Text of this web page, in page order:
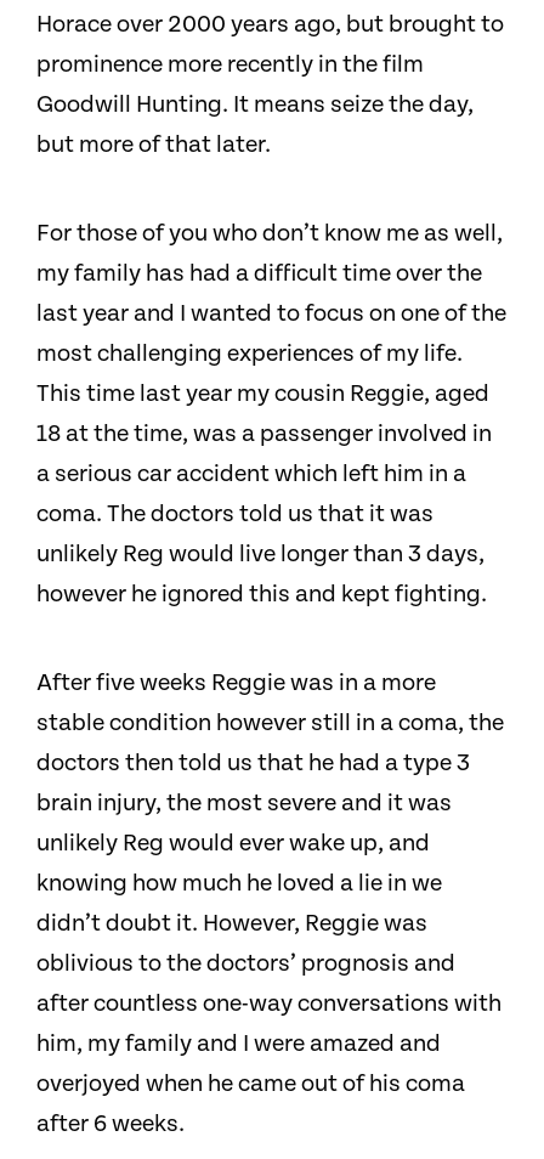
Horace over 2000 years ago, but brought to
prominence more recently in the film
Goodwill Hunting. It means seize the day,
but more of that later.
For those of you who don’t know me as well,
my family has had a difficult time over the
last year and I wanted to focus on one of the
most challenging experiences of my life.
This time last year my cousin Reggie, aged
18 at the time, was a passenger involved in
a serious car accident which left him in a
coma. The doctors told us that it was
unlikely Reg would live longer than 3 days,
however he ignored this and kept fighting.
After five weeks Reggie was in a more
stable condition however still in a coma, the
doctors then told us that he had a type 3
brain injury, the most severe and it was
unlikely Reg would ever wake up, and
knowing how much he loved a lie in we
didn’t doubt it. However, Reggie was
oblivious to the doctors’ prognosis and
after countless one-way conversations with
him, my family and I were amazed and
overjoyed when he came out of his coma
after 6 weeks.